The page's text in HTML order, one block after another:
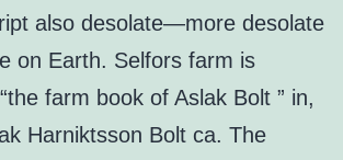
also desolate—more desolate
on Earth. Selfors farm is
farm book of Aslak Bolt ” in,
Harniktsson Bolt ca. The